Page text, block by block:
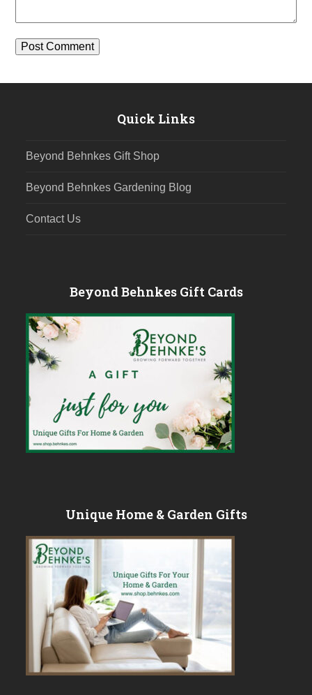
Quick Links
Beyond Behnkes Gift Shop
Beyond Behnkes Gardening Blog
Contact Us
Beyond Behnkes Gift Cards
Unique Home & Garden Gifts